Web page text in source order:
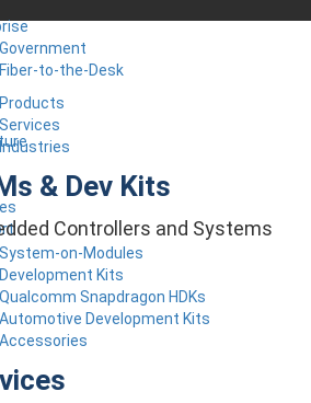
Government
Fiber-to-the-Desk
Products
Services
Industries
& Dev Kits
Controllers and Systems
System-on-Modules
Development Kits
Qualcomm Snapdragon HDKs
Automotive Development Kits
Accessories